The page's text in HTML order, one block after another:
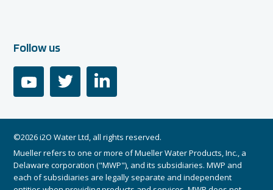
Follow us
youtube linkedin
©2026 i2O Water Ltd, all rights reserved.
Mueller refers to one or more of Mueller Water Products, Inc., a
Delaware corporation ("MWP"), and its subsidiaries. MWP and
each of subsidiaries are legally separate and independent